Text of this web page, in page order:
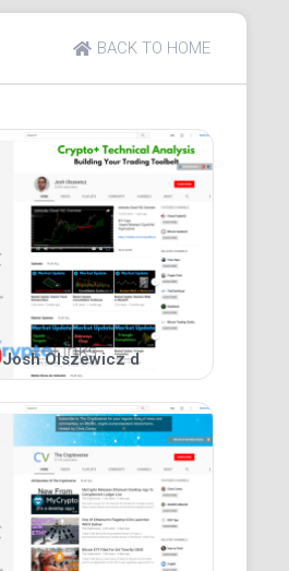
BACK TO HOME
Josh Olszewicz d